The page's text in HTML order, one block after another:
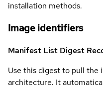
installation methods.
Image identifiers
Manifest List Digest
Use this digest to pull the
architecture. It